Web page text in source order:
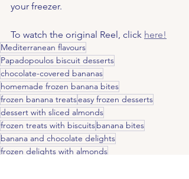
your freezer.
To watch the original Reel, click here!
Mediterranean flavours
Papadopoulos biscuit desserts
chocolate-covered bananas
homemade frozen banana bites
frozen banana treatseasy frozen desserts
dessert with sliced almonds
frozen treats with biscuitsbanana bites
banana and chocolate delights
frozen delights with almonds